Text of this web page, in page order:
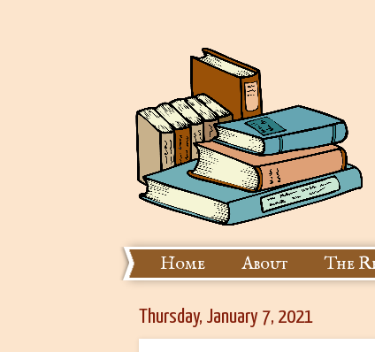
Home About The
Thursday, January 7, 2021